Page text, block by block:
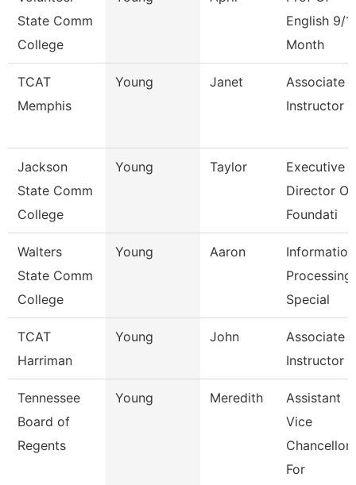
State Comm
College
English 9/
Month
TCAT
Memphis
Young Janet
Associate
Instructor
Jackson
State Comm
College
Young Taylor
Executive
Director Of
Foundati
Walters
State Comm
College
Young Aaron
Information
Processing
Special
TCAT
Harriman
Young John
Associate
Instructor
Tennessee
Board of
Regents
Young Meredith
Assistant
Vice
Chancellor
For